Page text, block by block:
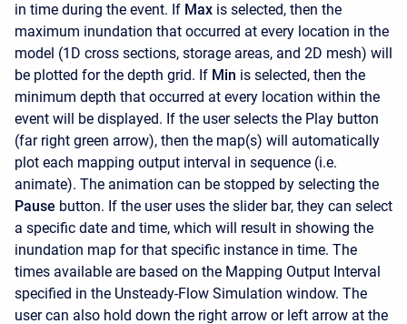
in time during the event. If Max is selected, then the
maximum inundation that occurred at every location in the
model (1D cross sections, storage areas, and 2D mesh) will
be plotted for the depth grid. If Min is selected, then the
minimum depth that occurred at every location within the
event will be displayed. If the user selects the Play button
(far right green arrow), then the map(s) will automatically
plot each mapping output interval in sequence (i.e.
animate). The animation can be stopped by selecting the
Pause button. If the user uses the slider bar, they can select
a specific date and time, which will result in showing the
inundation map for that specific instance in time. The
times available are based on the Mapping Output Interval
specified in the Unsteady-Flow Simulation window. The
user can also hold down the right arrow or left arrow at the